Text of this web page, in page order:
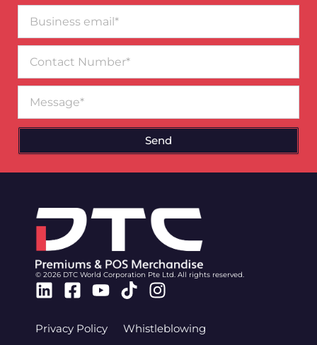
email*
Number
Send
© 2026 DTC World Corporation Pte Ltd. All rights reserved.
Linkedin
Facebook-
Youtube
TiktokInstagram
Privacy Policy Whistleblowing